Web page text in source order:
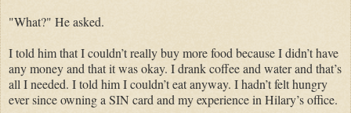
"What?" He asked.
I told him that I couldn’t really buy more food because I didn’t have
any money and that it was okay. I drank coffee and water and that’s
all I needed. I told him I couldn’t eat anyway. I hadn’t felt hungry
ever since owning a SIN card and my experience in Hilary’s office.